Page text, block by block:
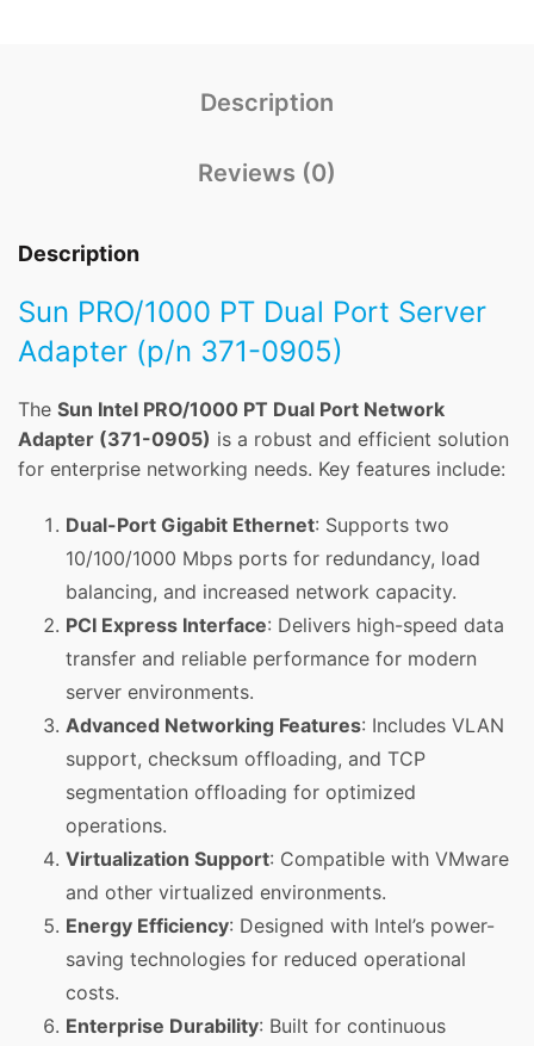
Description
Reviews (0)
Description
Sun PRO/1000 PT Dual Port Server
Adapter (p/n 371-0905)
The Sun Intel PRO/1000 PT Dual Port Network
Adapter (371-0905) is a robust and efficient solution
for enterprise networking needs. Key features include:
Dual-Port Gigabit Ethernet: Supports two
10/100/1000 Mbps ports for redundancy, load
balancing, and increased network capacity.
PCI Express Interface: Delivers high-speed data
transfer and reliable performance for modern
server environments.
Advanced Networking Features: Includes VLAN
support, checksum offloading, and TCP
segmentation offloading for optimized
operations.
Virtualization Support: Compatible with VMware
and other virtualized environments.
Energy Efficiency: Designed with Intel’s power-
saving technologies for reduced operational
costs.
Enterprise Durability: Built for continuous